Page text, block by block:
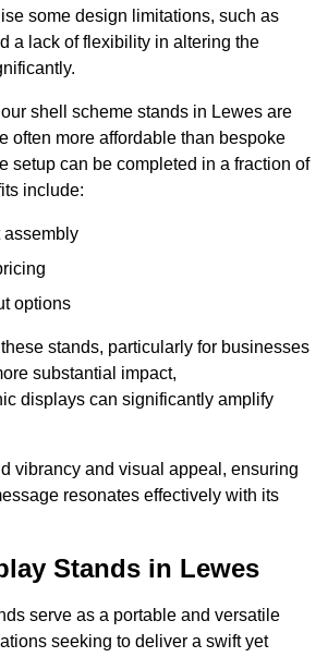
some design limitations, such as
a lack of flexibility in altering the
shell scheme stands in Lewes are
often more affordable than bespoke
setup can be completed in a fraction of
include:
assembly
options
stands, particularly for businesses
substantial impact,
displays can significantly amplify
vibrancy and visual appeal, ensuring
resonates effectively with its
Stands in Lewes
serve as a portable and versatile
seeking to deliver a swift yet